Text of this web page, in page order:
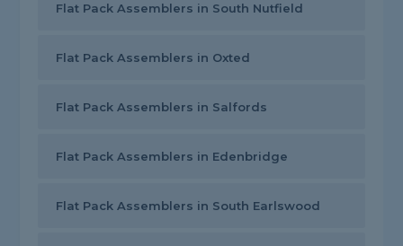
Flat Pack Assemblers in South Nutfield
Flat Pack Assemblers in Oxted
Flat Pack Assemblers in Salfords
Flat Pack Assemblers in Edenbridge
Flat Pack Assemblers in South Earlswood